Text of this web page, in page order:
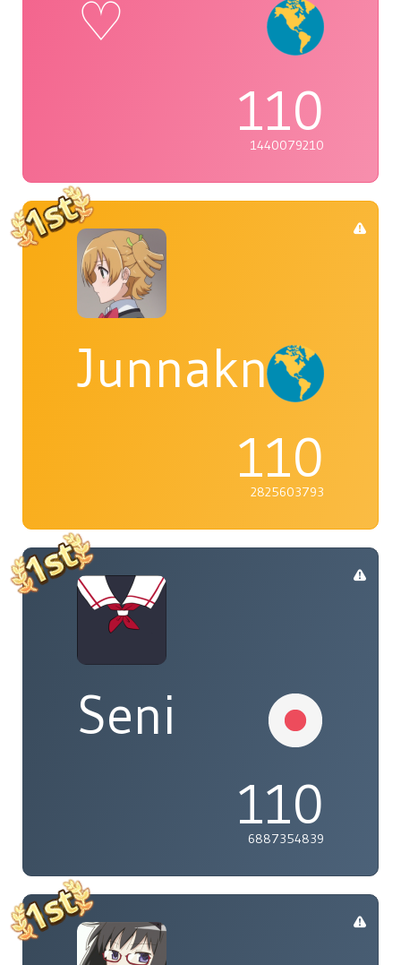
♡
110
1440079210
Junnaknight
110
2825603793
Seni
110
6887354839